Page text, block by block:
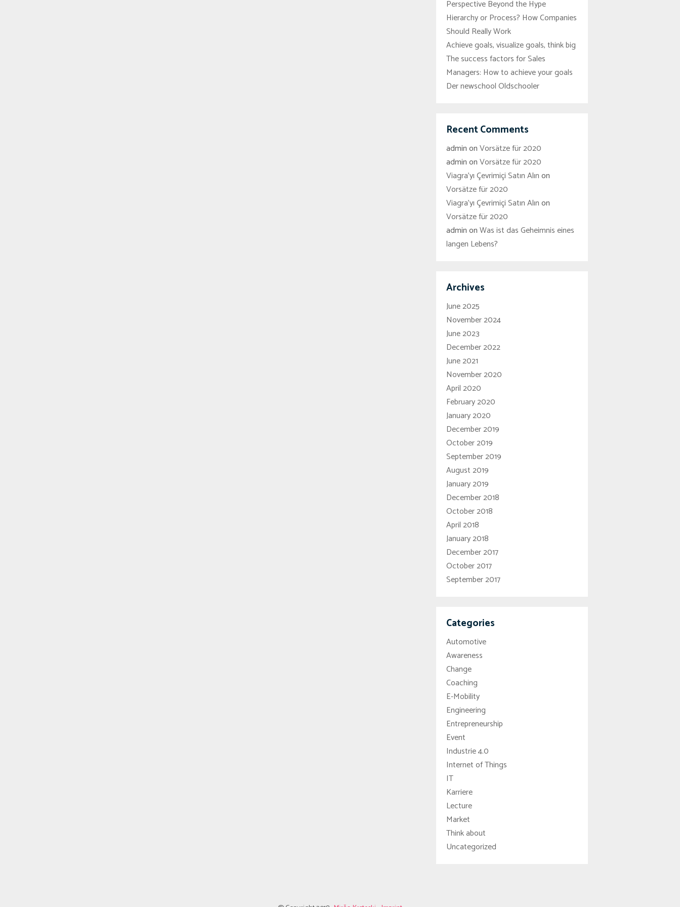
Perspective Beyond the Hype
Hierarchy or Process? How Companies
Should Really Work
Achieve goals, visualize goals, think big
The success factors for Sales
Managers: How to achieve your goals
Der newschool Oldschooler
Recent Comments
adminonVorsätze für 2020
adminonVorsätze für 2020
Viagra'yı Çevrimiçi Satın Alınon
Vorsätze für 2020
Viagra'yı Çevrimiçi Satın Alınon
Vorsätze für 2020
adminonWas ist das Geheimnis eines
langen Lebens?
Archives
June 2025
November 2024
June 2023
December 2022
June 2021
November 2020
April 2020
February 2020
January 2020
December 2019
October 2019
September 2019
August 2019
January 2019
December 2018
October 2018
April 2018
January 2018
December 2017
October 2017
September 2017
Categories
Automotive
Awareness
Change
Coaching
E-Mobility
Engineering
Entrepreneurship
Event
Industrie 4.0
Internet of Things
IT
Karriere
Lecture
Market
Think about
Uncategorized